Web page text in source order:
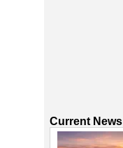
Current News